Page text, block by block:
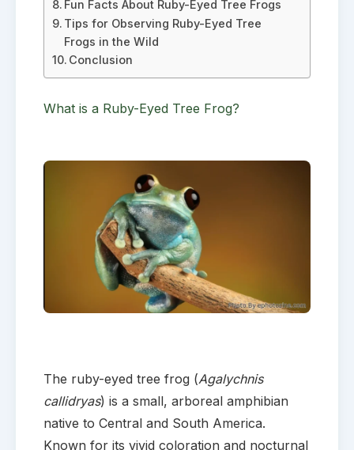
Fun Facts About Ruby-Eyed Tree Frogs
Tips for Observing Ruby-Eyed Tree
Frogs in the Wild
Conclusion
What is a Ruby-Eyed Tree Frog?
The ruby-eyed tree frog (Agalychnis
callidryas) is a small, arboreal amphibian
native to Central and South America.
Known for its vivid coloration and nocturnal